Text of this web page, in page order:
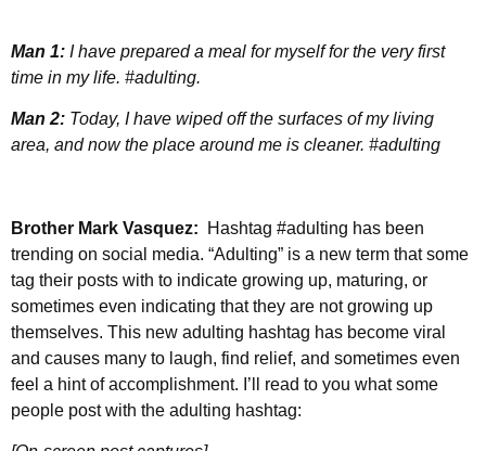
Man 1: I have prepared a meal for myself for the very first
time in my life. #adulting.
Man 2: Today, I have wiped off the surfaces of my living
area, and now the place around me is cleaner. #adulting
Brother Mark Vasquez: Hashtag #adulting has been
trending on social media. “Adulting” is a new term that some
tag their posts with to indicate growing up, maturing, or
sometimes even indicating that they are not growing up
themselves. This new adulting hashtag has become viral
and causes many to laugh, find relief, and sometimes even
feel a hint of accomplishment. I’ll read to you what some
people post with the adulting hashtag: